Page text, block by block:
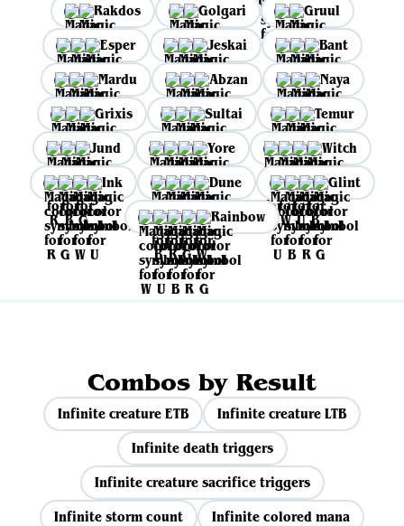
Rakdos Golgari
Gruul
Esper
Jeskai
Bant
Mardu
Abzan
Naya
Grixis
Sultai
Temur
Jund
Yore
Witch
Ink
Dune
Glint
Rainbow
Combos by Result
Infinite creature ETB
Infinite creature LTB
Infinite death triggers
Infinite creature sacrifice triggers
Infinite storm count
Infinite colored mana